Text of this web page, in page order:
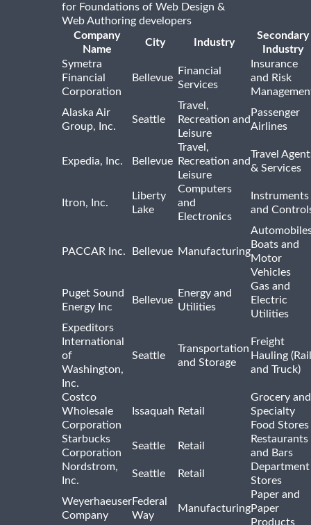
for Foundations of Web Design &
Web Authoring developers
Company
Name
City Industry
Secondary
Industry
Symetra
Financial
Corporation
Bellevue
Financial
Services
Insurance
and Risk
Alaska Air
Group, Inc.
Seattle
Travel,
Recreation and
Leisure
Passenger
Airlines
Expedia, Inc. Bellevue
Travel,
Recreation and
Leisure
Travel
& Services
Itron, Inc.
Liberty
Lake
Computers
and
Electronics
Instruments
and
PACCAR Inc. Bellevue Manufacturing
Boats and
Motor
Vehicles
Puget Sound
Energy Inc
Bellevue
Energy and
Utilities
Gas and
Electric
Utilities
Expeditors
International
of
Washington,
Inc.
Seattle
Transportation
and Storage
Freight
Hauling (Rail
and Truck)
Costco
Wholesale
Corporation
Issaquah Retail
Grocery and
Specialty
Food Stores
Starbucks
Corporation
Seattle Retail
Restaurants
and Bars
Nordstrom,
Inc.
Seattle Retail
Department
Stores
Weyerhaeuser
Company
Federal
Way
Manufacturing
Paper and
Paper
Products